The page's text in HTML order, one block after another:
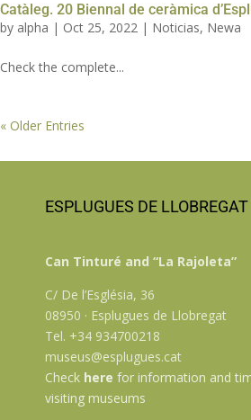
Catàleg. 20 Biennal de ceràmica
by alpha | Oct 25, 2022 | Noticias, Newa
Check the complete...
« Older Entries
ESPLUGUES DE
Can Tinturé and “La Rajoleta”
C/ De l’Església, 36
08950 · Esplugues de Llobregat
Tel. +34 934700218
museus@esplugues.cat
Check here for information and
visiting museums